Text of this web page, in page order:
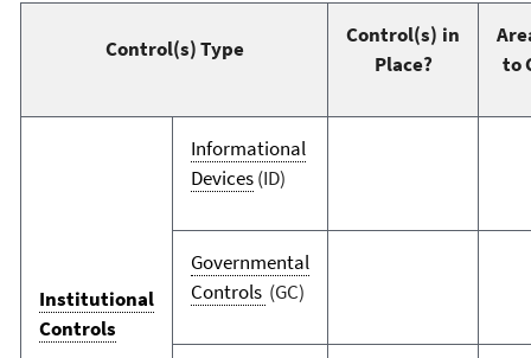
Control(s) Type
Control(s) in
Place?
to
Institutional
Controls
Informational
Devices(ID)
Governmental
Controls (GC)